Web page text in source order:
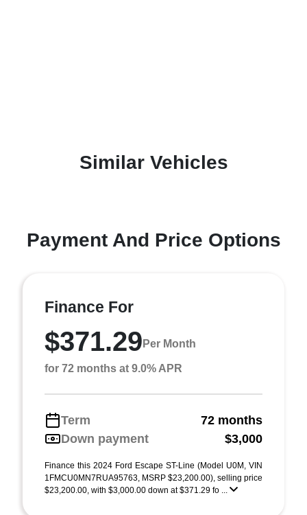
Similar Vehicles
Payment And Price Options
Finance For
$371.29 Per Month
for 72 months at 9.0% APR
Term
72 months
Down payment
$3,000
Finance this 2024 Ford Escape ST-Line (Model U0M, VIN
1FMCU0MN7RUA95763, MSRP $23,200.00), selling price
$23,200.00, with $3,000.00 down at $371.29 fo ...